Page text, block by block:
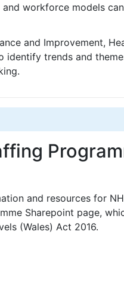
workforce models
and Improvement,
trends and
and resources for
Sharepoint page,
(Wales) Act 2016.